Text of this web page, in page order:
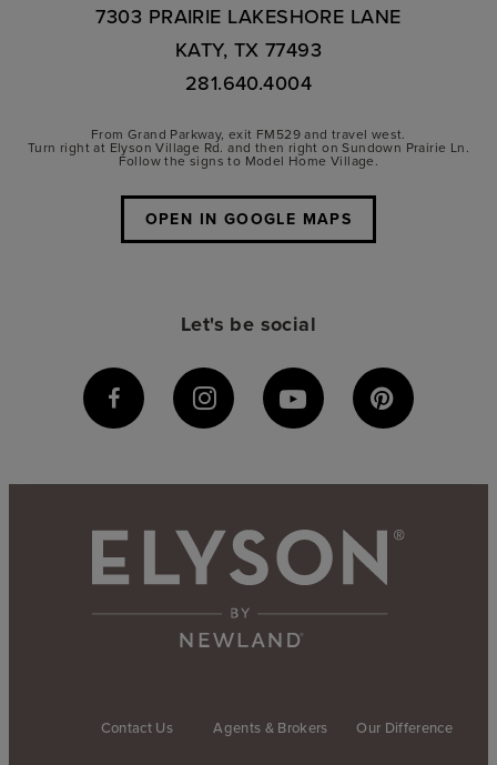
7303 PRAIRIE LAKESHORE LANE
KATY, TX 77493
281.640.4004
From Grand Parkway, exit FM529 and travel west.
Turn right at Elyson Village Rd. and then right on Sundown Prairie Ln.
Follow the signs to Model Home Village.
OPEN IN GOOGLE MAPS
Let's be social
Contact Us Agents & Brokers Our Difference